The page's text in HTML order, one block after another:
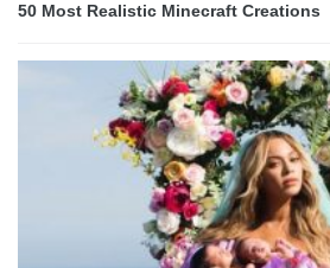
50 Most Realistic Minecraft Creations